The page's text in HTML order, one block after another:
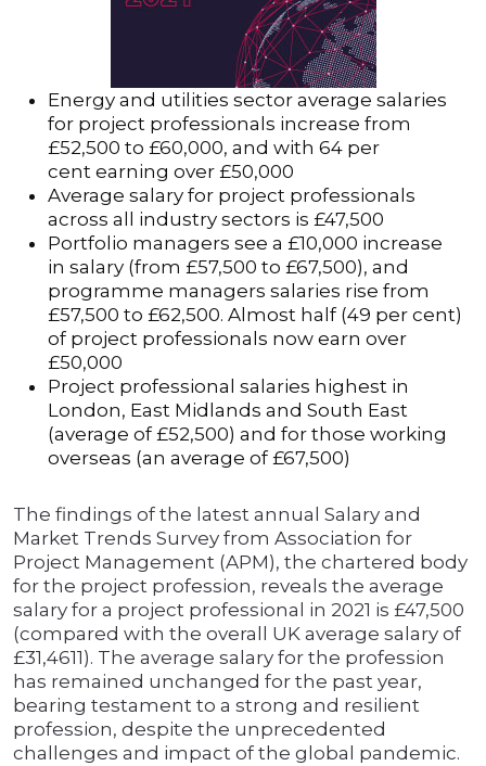
Energy and utilities sector average salaries
for project professionals increase from
£52,500 to £60,000, and with 64 per
cent earning over £50,000
Average salary for project professionals
across all industry sectors is £47,500
Portfolio managers see a £10,000 increase
in salary (from £57,500 to £67,500), and
programme managers salaries rise from
£57,500 to £62,500. Almost half (49 per cent)
of project professionals now earn over
£50,000
Project professional salaries highest in
London, East Midlands and South East
(average of £52,500) and for those working
overseas (an average of £67,500)
The findings of the latest annual Salary and
Market Trends Survey from Association for
Project Management (APM), the chartered body
for the project profession, reveals the average
salary for a project professional in 2021 is £47,500
(compared with the overall UK average salary of
£31,4611). The average salary for the profession
has remained unchanged for the past year,
bearing testament to a strong and resilient
profession, despite the unprecedented
challenges and impact of the global pandemic.